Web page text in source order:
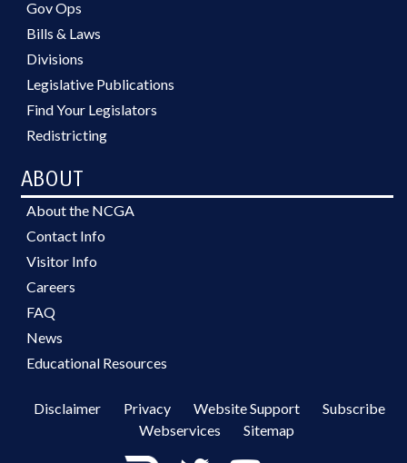
Gov Ops
Bills & Laws
Divisions
Legislative Publications
Find Your Legislators
Redistricting
ABOUT
About the NCGA
Contact Info
Visitor Info
Careers
FAQ
News
Educational Resources
Disclaimer Privacy Website Support
Subscribe
Webservices
Sitemap